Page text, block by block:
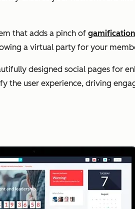
that adds a pinch of gamification
a virtual party for your
designed social pages for
the user experience, driving